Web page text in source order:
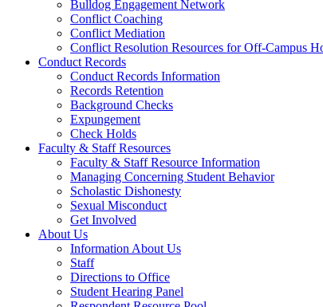
Bulldog Engagement Network
Conflict Coaching
Conflict Mediation
Conflict Resolution Resources for Off-Campus
Conduct Records
Conduct Records Information
Records Retention
Background Checks
Expungement
Check Holds
Faculty & Staff Resources
Faculty & Staff Resource Information
Managing Concerning Student Behavior
Scholastic Dishonesty
Sexual Misconduct
Get Involved
About Us
Information About Us
Staff
Directions to Office
Student Hearing Panel